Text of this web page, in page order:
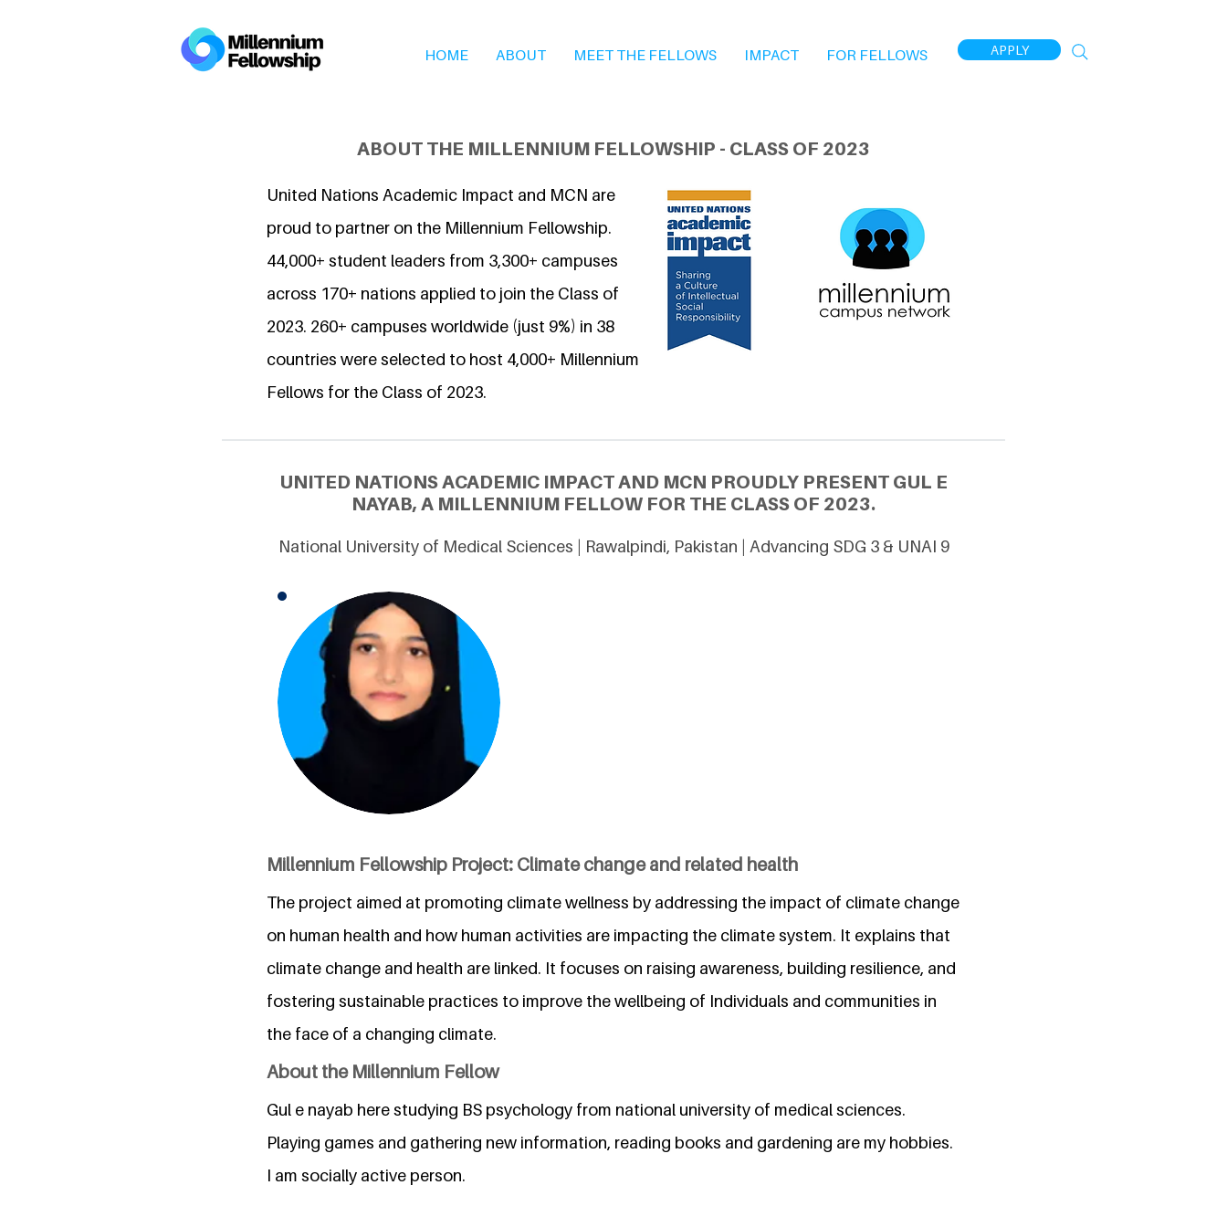
HOME ABOUT MEET THE FELLOWS IMPACT FOR FELLOWS APPLY
ABOUT THE MILLENNIUM FELLOWSHIP - CLASS OF 2023
United Nations Academic Impact and MCN are
proud to partner on the Millennium Fellowship.
44,000+ student leaders from 3,300+ campuses
across 170+ nations applied to join the Class of
2023. 260+ campuses worldwide (just 9%) in 38
countries were selected to host 4,000+ Millennium
Fellows for the Class of 2023.
UNITED NATIONS ACADEMIC IMPACT AND MCN PROUDLY PRESENT GUL E
NAYAB, A MILLENNIUM FELLOW FOR THE CLASS OF 2023.
National University of Medical Sciences | Rawalpindi, Pakistan | Advancing SDG 3 & UNAI 9
Millennium Fellowship Project: Climate change and related health
The project aimed at promoting climate wellness by addressing the impact of climate change
on human health and how human activities are impacting the climate system. It explains that
climate change and health are linked. It focuses on raising awareness, building resilience, and
fostering sustainable practices to improve the wellbeing of Individuals and communities in
the face of a changing climate.
About the Millennium Fellow
Gul e nayab here studying BS psychology from national university of medical sciences.
Playing games and gathering new information, reading books and gardening are my hobbies.
I am socially active person.